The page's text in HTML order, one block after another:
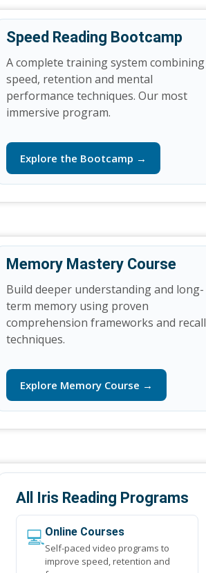
Speed Reading Bootcamp
A complete training system combining
speed, retention and mental
performance techniques. Our most
immersive program.
Explore the Bootcamp →
Memory Mastery Course
Build deeper understanding and long-
term memory using proven
comprehension frameworks and recall
techniques.
Explore Memory Course →
All Iris Reading Programs
💻Online Courses
Self-paced video programs to
improve speed, retention and